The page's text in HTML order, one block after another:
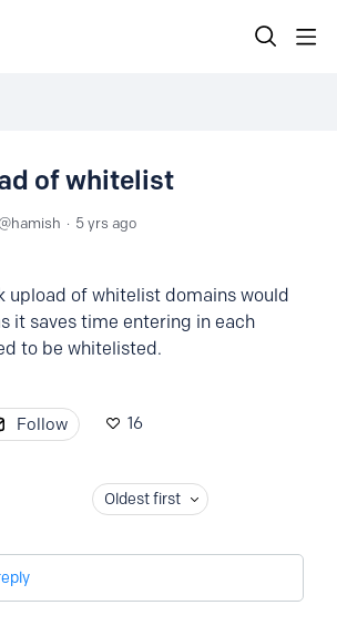
of whitelist
hamish 5 yrs ago
upload of whitelist domains would
it saves time entering in each
to be whitelisted.
Follow 16
Oldest first